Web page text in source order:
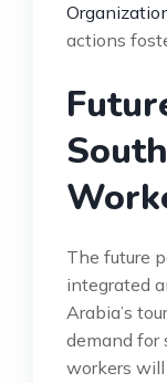
actions
The future
integrated
Arabia’s
demand for
workers